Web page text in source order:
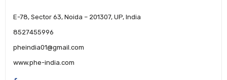
E-78, Sector 63, Noida – 201307, UP, India
8527455996
pheindia01@gmail.com
www.phe-india.com